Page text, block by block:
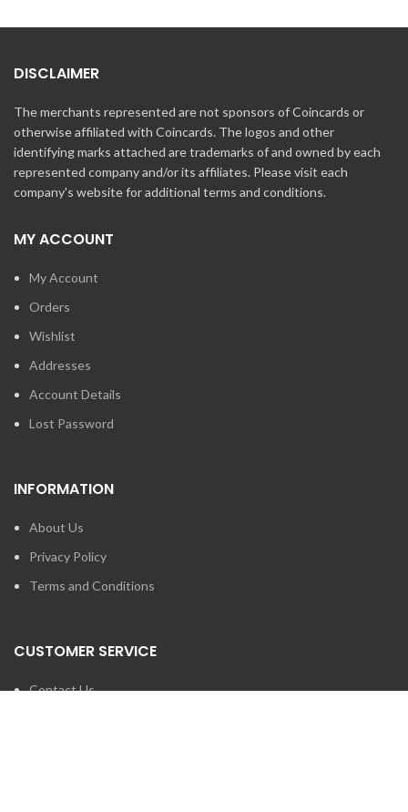
DISCLAIMER
The merchants represented are not sponsors of Coincards or
otherwise affiliated with Coincards. The logos and other
identifying marks attached are trademarks of and owned by each
represented company and/or its affiliates. Please visit each
company's website for additional terms and conditions.
MY ACCOUNT
My Account
Orders
Wishlist
Addresses
Account Details
Lost Password
INFORMATION
About Us
Privacy Policy
Terms and Conditions
CUSTOMER SERVICE
Contact Us